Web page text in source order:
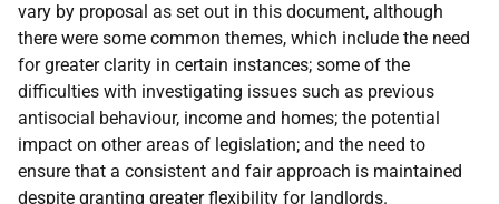
vary by proposal as set out in this document, although
there were some common themes, which include the need
for greater clarity in certain instances; some of the
difficulties with investigating issues such as previous
antisocial behaviour, income and homes; the potential
impact on other areas of legislation; and the need to
ensure that a consistent and fair approach is maintained
despite granting greater flexibility for landlords.